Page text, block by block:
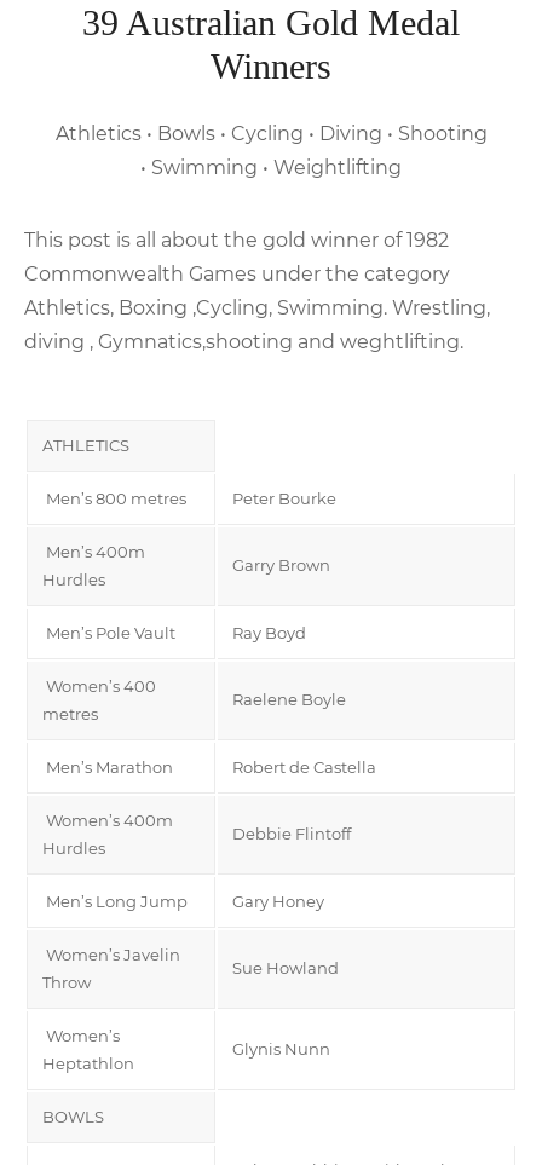
39 Australian Gold Medal
Winners
Athletics • Bowls • Cycling • Diving • Shooting
• Swimming • Weightlifting
This post is all about the gold winner of 1982
Commonwealth Games under the category
Athletics, Boxing ,Cycling, Swimming. Wrestling,
diving , Gymnatics,shooting and weghtlifting.
ATHLETICS
Men’s 800 metres Peter Bourke
Men’s 400m
Hurdles
Garry Brown
Men’s Pole Vault Ray Boyd
Women’s 400
metres
Raelene Boyle
Men’s Marathon Robert de Castella
Women’s 400m
Hurdles
Debbie Flintoff
Men’s Long Jump Gary Honey
Women’s Javelin
Throw
Sue Howland
Women’s
Heptathlon
Glynis Nunn
BOWLS